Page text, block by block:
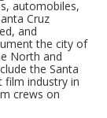
automobiles,
Cruz
and
the city of
North and
the Santa
film industry in
crews on